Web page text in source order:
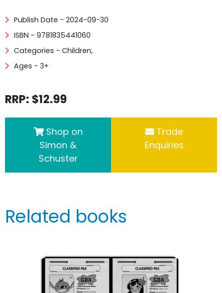
Publish Date - 2024-09-30
ISBN - 9781835441060
Categories - Children,
Ages - 3+
RRP: $12.99
Shop on
Simon &
Schuster
Trade
Enquiries
Related books